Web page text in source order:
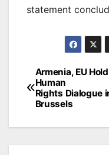
statement
Post
navigation
Armenia, EU
Human
Rights Dialogue
Brussels